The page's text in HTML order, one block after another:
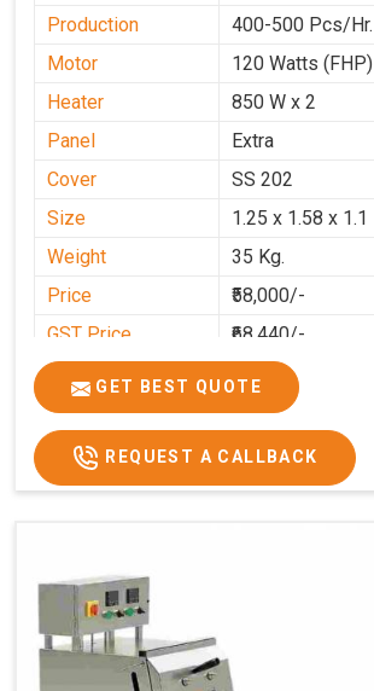
Production
400-500 Pcs/Hr.
Motor
120 Watts (FHP)
Heater
850 W x 2
Panel
Extra
Cover
SS 202
Size
1.25 x 1.58 x 1.1
Weight
35 Kg.
Price
₹58,000/-
GST Price
₹68,440/-
GET BEST QUOTE
REQUEST A CALLBACK